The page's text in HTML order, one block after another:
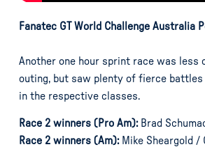
Fanatec GT World Challenge Australia
Another one hour sprint race was less
outing, but saw plenty of fierce
in the respective classes.
Race 2 winners (Pro Am):Brad
Race 2 winners (Am):Mike Sheargold /